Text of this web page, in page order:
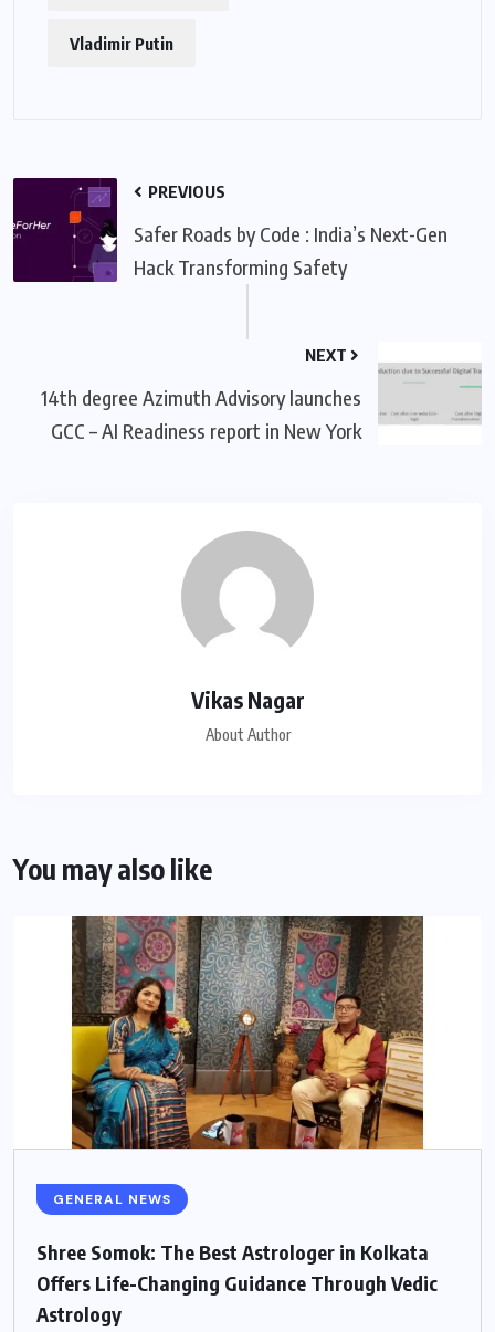
Vladimir Putin
PREVIOUS
Safer Roads by Code : India’s Next-Gen
Hack Transforming Safety
NEXT
14th degree Azimuth Advisory launches
GCC – AI Readiness report in New York
Vikas Nagar
About Author
You may also like
GENERAL NEWS
Shree Somok: The Best Astrologer in Kolkata
Offers Life-Changing Guidance Through Vedic
Astrology